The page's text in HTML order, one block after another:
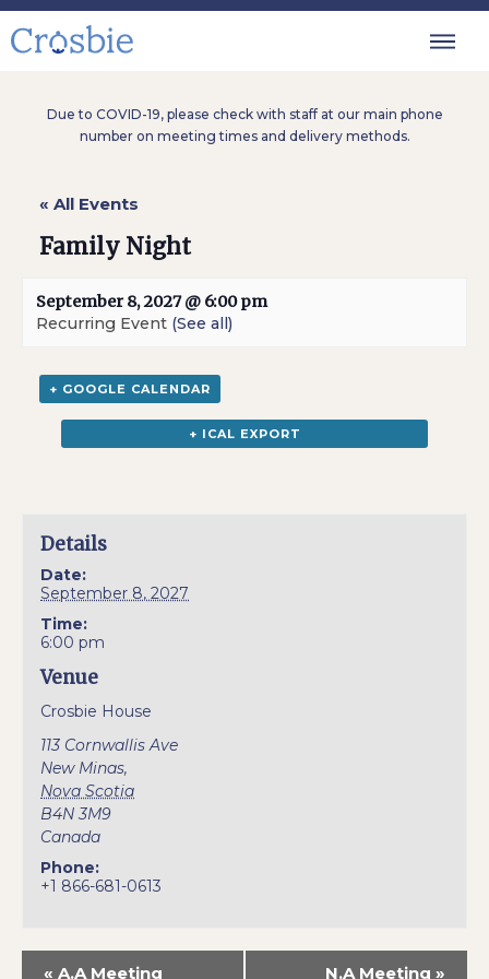
Due to COVID-19, please check with staff at our main phone
number on meeting times and delivery methods.
« All Events
Family Night
September 8, 2027 @ 6:00 pm
Recurring Event (See all)
+ GOOGLE CALENDAR
+ ICAL EXPORT
Details
Date:
September 8, 2027
Time:
6:00 pm
Venue
Crosbie House
113 Cornwallis Ave
New Minas,
Nova Scotia
B4N 3M9
Canada
Phone:
+1 866-681-0613
« A.A Meeting N.A Meeting »